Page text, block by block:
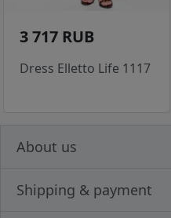
3 717 RUB
Dress Elletto Life 1117
About us
Shipping & payment